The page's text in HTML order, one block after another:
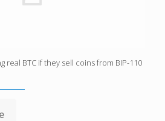
real BTC if they sell coins from BIP-110